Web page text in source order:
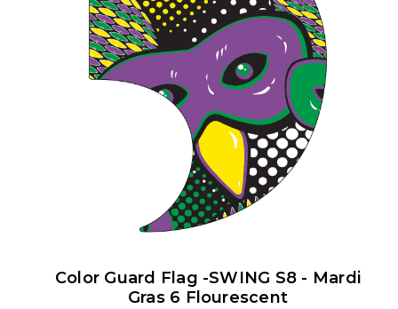
Color Guard Flag -SWING S8 - Mardi
Gras 6 Flourescent